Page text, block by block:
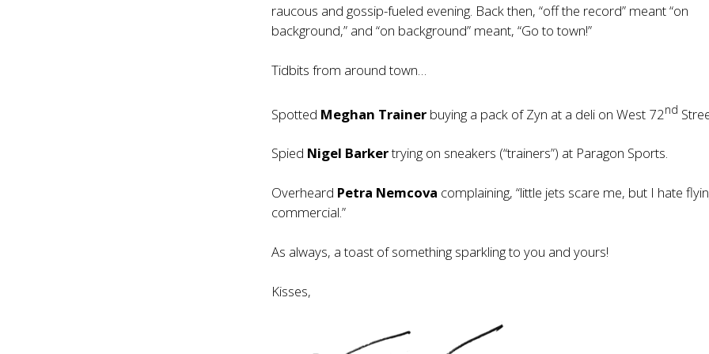
raucous and gossip-fueled evening. Back then, “off the record” meant “on
background,” and “on background” meant, “Go to town!”
Tidbits from around town…
Spotted Meghan Trainer buying a pack of Zyn at a deli on West 72nd
Spied Nigel Barkertrying on sneakers (“trainers”) at Paragon Sports.
Overheard Petra Nemcova complaining, “little jets scare me, but I hate
commercial.”
As always, a toast of something sparkling to you and yours!
Kisses,